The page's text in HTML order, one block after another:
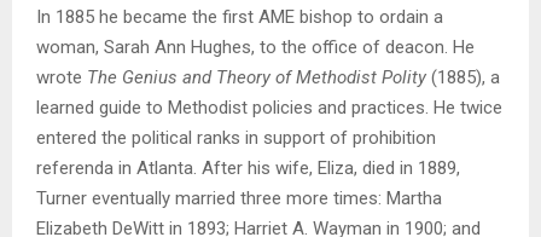
In 1885 he became the first AME bishop to ordain a
woman, Sarah Ann Hughes, to the office of deacon. He
wrote The Genius and Theory of Methodist Polity (1885), a
learned guide to Methodist policies and practices. He twice
entered the political ranks in support of prohibition
referenda in Atlanta. After his wife, Eliza, died in 1889,
Turner eventually married three more times: Martha
Elizabeth DeWitt in 1893; Harriet A. Wayman in 1900; and